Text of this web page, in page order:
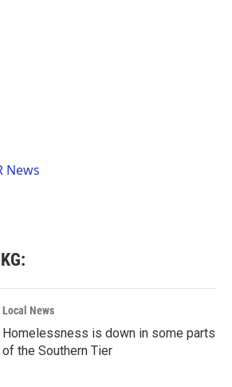
News
Local News
Homelessness is down in some parts
of the Southern Tier